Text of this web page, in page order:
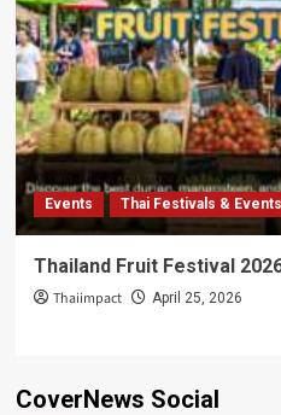
Events Thai Festivals & Events
Thailand Fruit Festival
Thaiimpact April 25, 2026
CoverNews Social